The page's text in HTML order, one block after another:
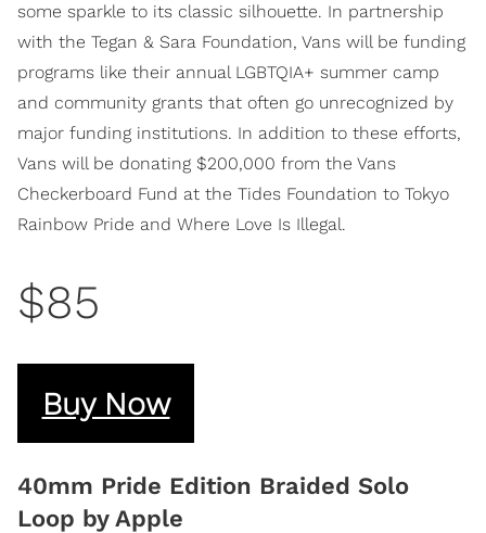
some sparkle to its classic silhouette. In partnership
with the Tegan & Sara Foundation, Vans will be funding
programs like their annual LGBTQIA+ summer camp
and community grants that often go unrecognized by
major funding institutions. In addition to these efforts,
Vans will be donating $200,000 from the Vans
Checkerboard Fund at the Tides Foundation to Tokyo
Rainbow Pride and Where Love Is Illegal.
$85
Buy Now
40mm Pride Edition Braided Solo
Loop by Apple